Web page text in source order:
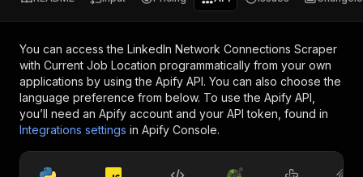
You can access the LinkedIn Network Connections Scraper
with Current Job Location programmatically from your own
applications by using the Apify API. You can also choose the
language preference from below. To use the Apify API,
you’ll need an Apify account and your API token, found in
Integrations settings in Apify Console.